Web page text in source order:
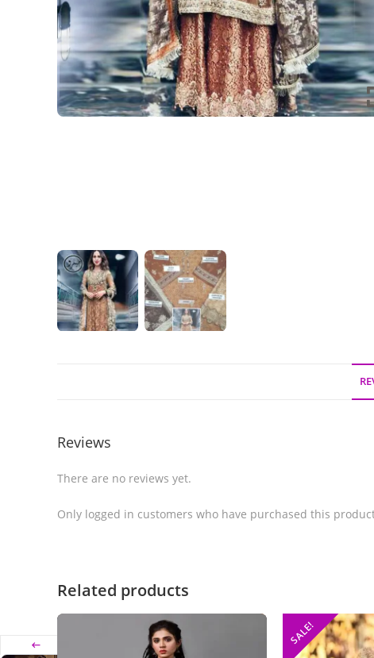
Reviews
There are no reviews yet.
Only logged in customers who have purchased this
Related products
SALE!